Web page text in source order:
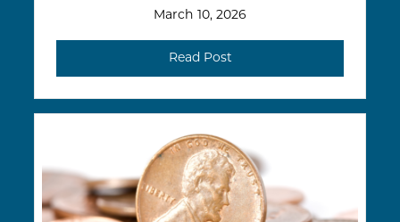
March 10, 2026
Read Post